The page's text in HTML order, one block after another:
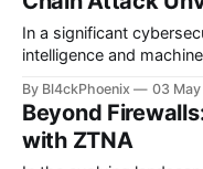
only when and where
as a cornerstone
In a significant
intelligence and
targeting specific
incident serves as a
lurking within software
By Bl4ckPhoenix 03
Beyond
with ZTNA